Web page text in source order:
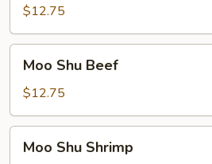
Pork
$12.75
Shu
Beef
Moo Shu Beef
$12.75
ShuMoo Shu Shrimp